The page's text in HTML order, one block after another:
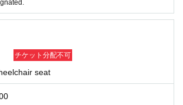
10:00 to December 11, 2024 (Wed) 23:59
(ILLUMINUS CREW) can participate in the p
チケット分配不可
seat